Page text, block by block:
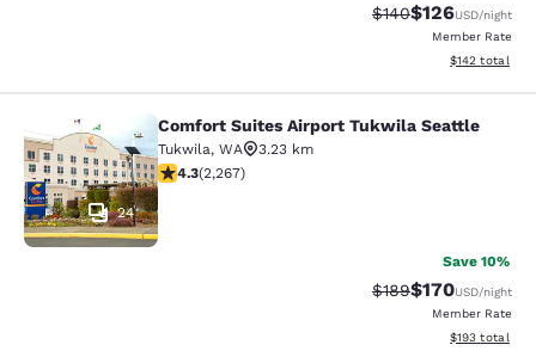
Strikethrough Rate:
$140Discounted
$126USD/night
Member Rate
View
$142 total
Comfort Suites Airport Tukwila
24
Comfort Suites Airport Tukwila Seattle
Tukwila, WA
3.23 km
4.3 stars rating. Excellent. 2267 reviews
4.3(2,267)
Save 10%
Strikethrough Rate:
$189Discounted
$170USD/night
Member Rate
View
$193 total